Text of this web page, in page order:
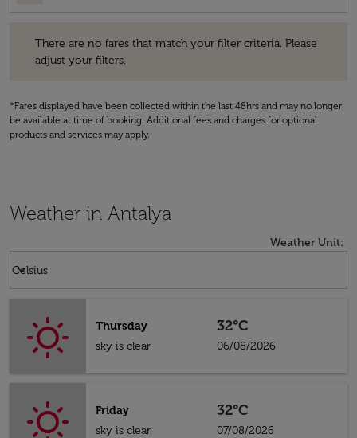
There are no fares that match your filter criteria. Please
adjust your filters.
*Fares displayed have been collected within the last 48hrs and may no longer
be available at time of booking. Additional fees and charges for optional
products and services may apply.
Weather in Antalya
Weather Unit:
Celsius
keyboard_arrow_down
Thursday
sky is clear
32°C
06/08/2026
Friday
sky is clear
32°C
07/08/2026